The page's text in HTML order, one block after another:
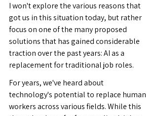
I won't explore the various reasons that
got us in this situation today, but rather
focus on one of the many proposed
solutions that has gained considerable
traction over the past years: AI as a
replacement for traditional job roles.
For years, we've heard about
technology's potential to replace human
workers across various fields. While this